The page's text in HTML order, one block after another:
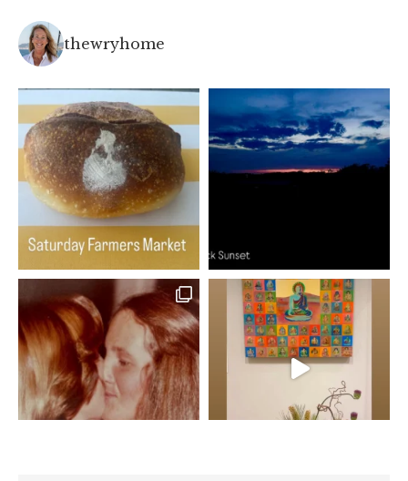
thewryhome